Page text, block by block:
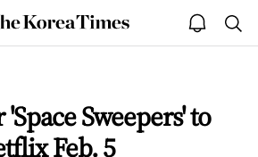
The
Korea
open
notice
Sweepers' to
Feb. 5